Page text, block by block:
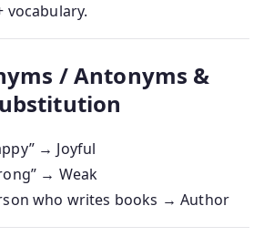
vocabulary.
/ Antonyms &
→ Joyful
→ Weak
who writes books → Author